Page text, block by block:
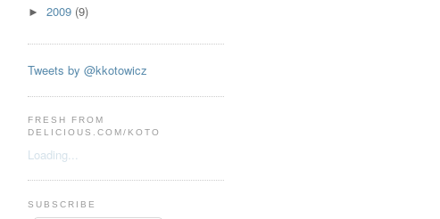
► 2009 (9)
Tweets by @kkotowicz
FRESH FROM
DELICIOUS.COM/KOTO
Loading...
SUBSCRIBE